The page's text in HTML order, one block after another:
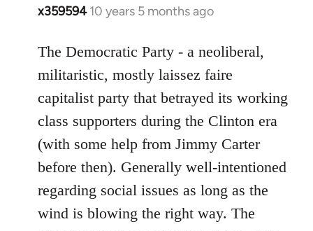
x359594 10 years 5 months ago
In
to
Welcome
libcom.org
The Democratic Party - a neoliberal,
militaristic, mostly laissez faire
capitalist party that betrayed its working
class supporters during the Clinton era
(with some help from Jimmy Carter
before then). Generally well-intentioned
regarding social issues as long as the
wind is blowing the right way. The